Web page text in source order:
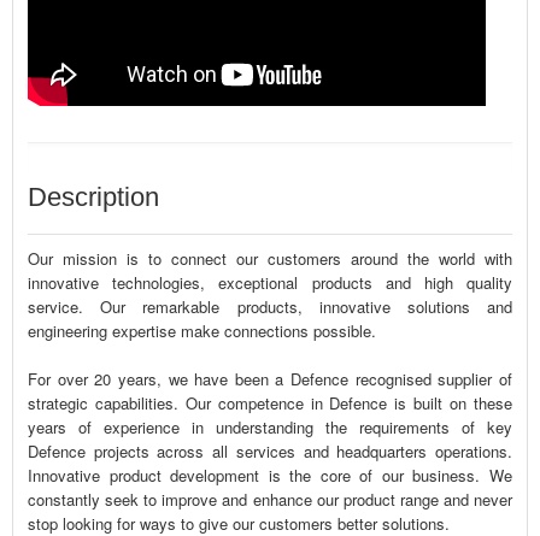
Description
Our mission is to connect our customers around the world with
innovative technologies, exceptional products and high quality
service. Our remarkable products, innovative solutions and
engineering expertise make connections possible.
For over 20 years, we have been a Defence recognised supplier of
strategic capabilities. Our competence in Defence is built on these
years of experience in understanding the requirements of key
Defence projects across all services and headquarters operations.
Innovative product development is the core of our business. We
constantly seek to improve and enhance our product range and never
stop looking for ways to give our customers better solutions.